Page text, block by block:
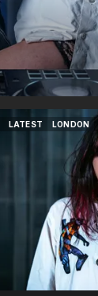
LATEST
LONDON
LONDON